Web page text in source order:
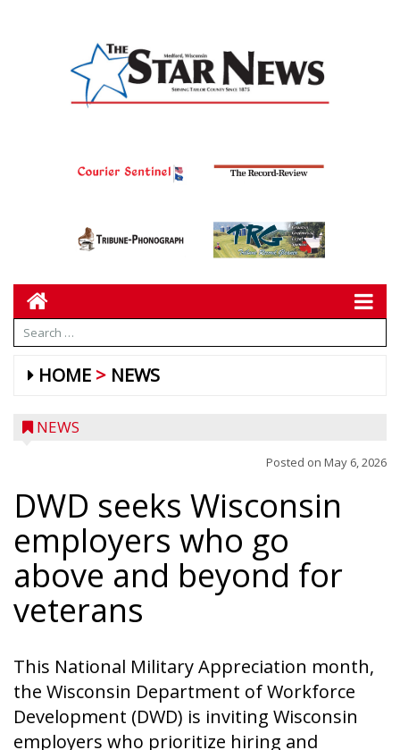
HOME NEWS
NEWS
Posted on May 6, 2026
DWD seeks Wisconsin
employers who go
above and beyond for
veterans
This National Military Appreciation month,
the Wisconsin Department of Workforce
Development (DWD) is inviting Wisconsin
employers who prioritize hiring and